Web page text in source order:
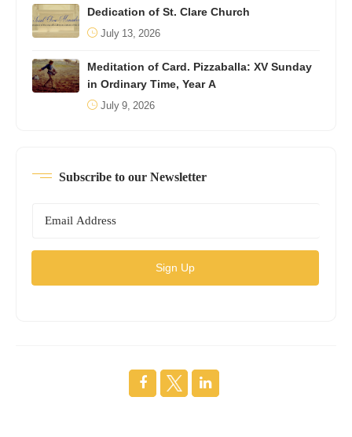
Dedication of St. Clare Church
July 13, 2026
Meditation of Card. Pizzaballa: XV Sunday
in Ordinary Time, Year A
July 9, 2026
Subscribe to our Newsletter
Sign Up